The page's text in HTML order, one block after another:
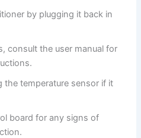
by plugging it back in
consult the user manual for
the temperature sensor if it
board for any signs of